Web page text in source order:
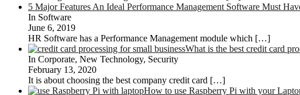
5 Major Features An Ideal Performance Management Software Must
In Software
June 6, 2019
HR Software has a Performance Management module which […]
What is the best credit card
In Corporate, New Technology, Security
February 13, 2020
It is about choosing the best company credit card […]
How to use Raspberry Pi with your